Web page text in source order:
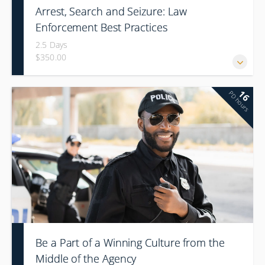
Arrest, Search and Seizure: Law
Enforcement Best Practices
2.5 Days
$350.00
16
PD hours
Be a Part of a Winning Culture from the
Middle of the Agency